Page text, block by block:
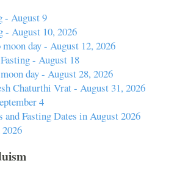
- August 9
- August 10, 2026
day - August 12, 2026
- August 18
day - August 28, 2026
Chaturthi Vrat - August 31, 2026
4
Fasting Dates in August 2026